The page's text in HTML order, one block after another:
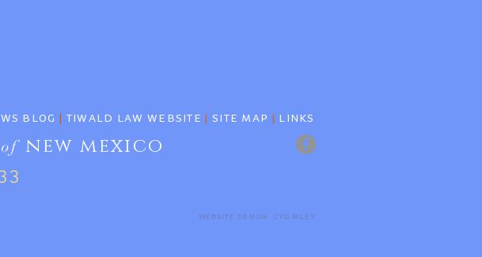
BLOG | TIWALD LAW WEBSITE | SITE MAP | LINKS
of new mexico
WEBSITE DESIGN: CYD RILEY